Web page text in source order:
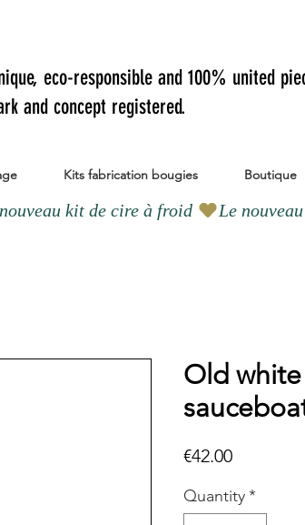
eco-responsible and 100% united
and concept registered.
Kits fabrication bougies Boutique
Old
€42.00Price
Quantity*